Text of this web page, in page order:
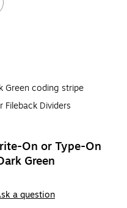
Green coding stripe
Fileback Dividers
On or Type-On
Green
a question